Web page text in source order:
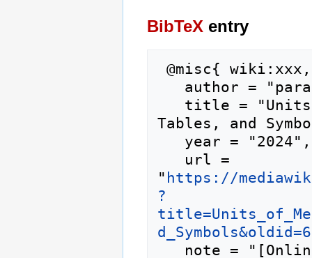
BibTeX entry
Tables, and
" https://
?